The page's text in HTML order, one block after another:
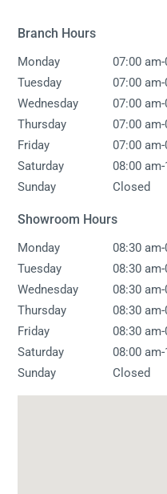
Branch Hours
Monday 07:00 am-
Tuesday
07:00 am-
Wednesday
07:00 am-
Thursday
07:00 am-
Friday
07:00 am-
Saturday
08:00 am-
Sunday
Closed
Showroom Hours
Monday 08:30 am-
Tuesday
08:30 am-
Wednesday
08:30 am-
Thursday
08:30 am-
Friday
08:30 am-
Saturday
08:00 am-
Sunday
Closed